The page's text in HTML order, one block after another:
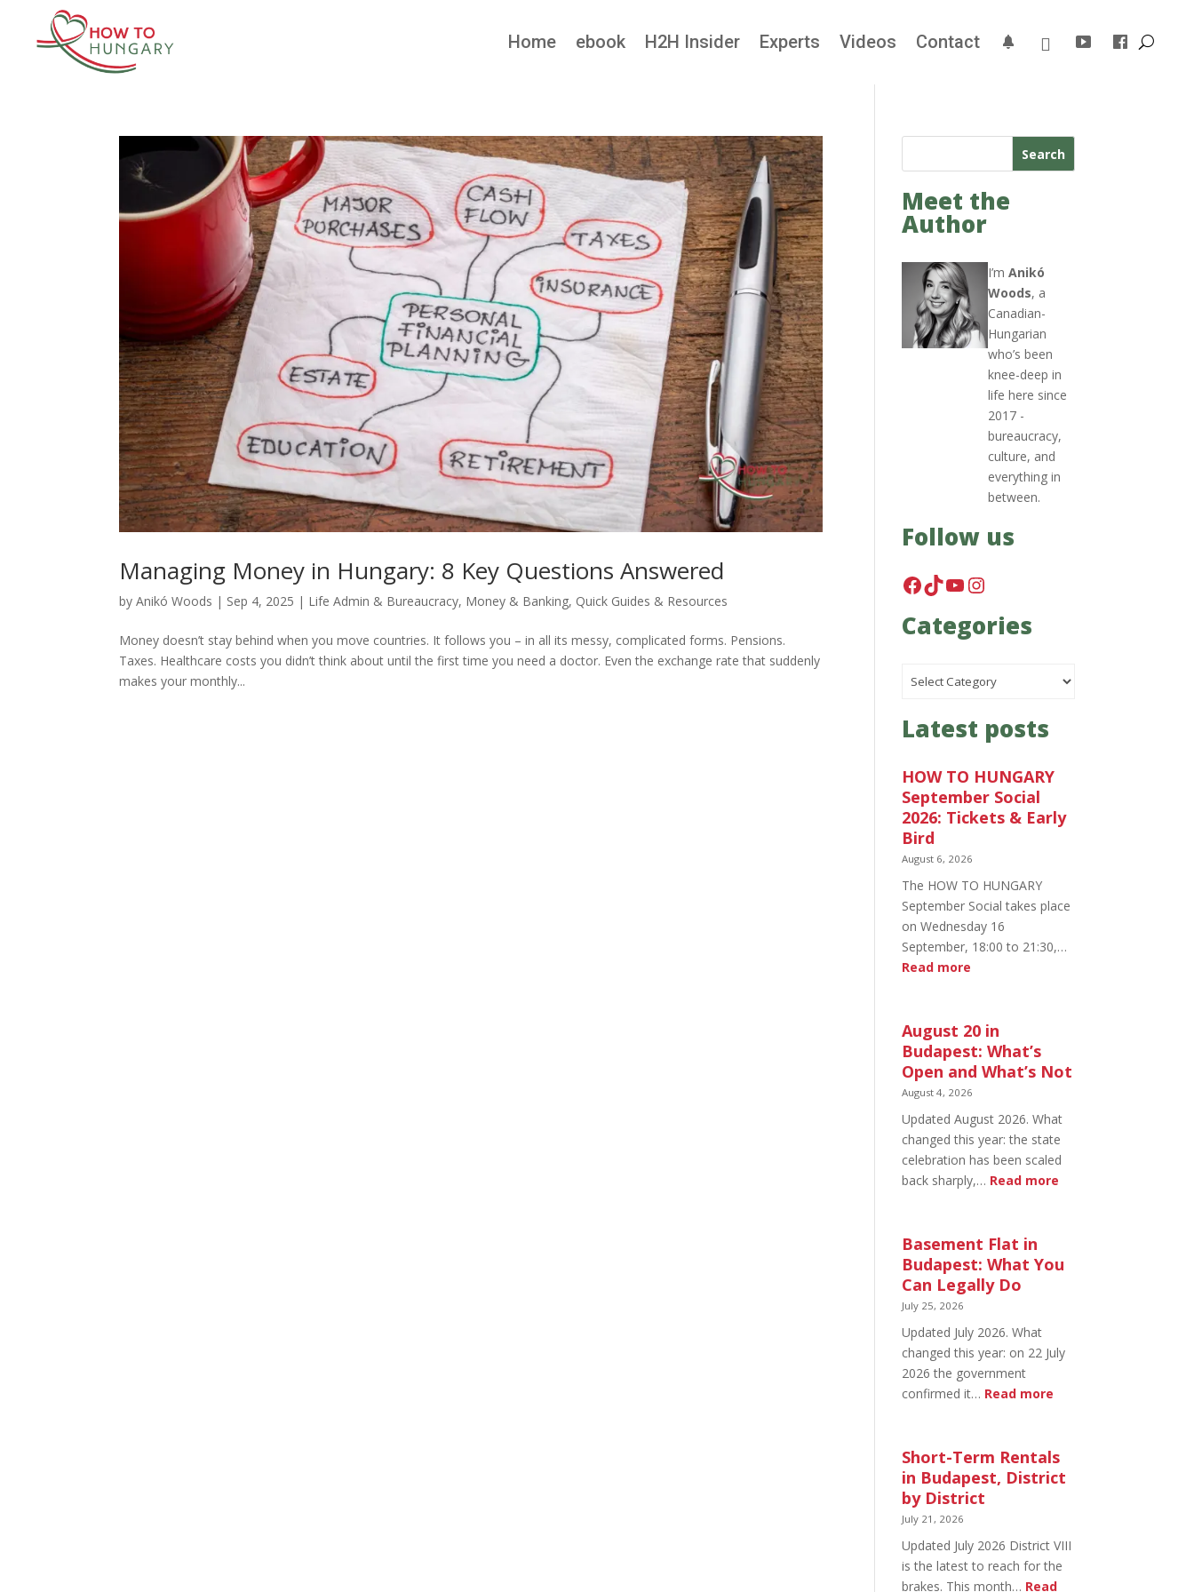
Home ebook H2H Insider Experts Videos Contact
Managing Money in Hungary: 8 Key Questions Answered
byAnikó Woods | Sep 4, 2025 | Life Admin & Bureaucracy, Money & Banking, Quick Guides & Resources
Money doesn’t stay behind when you move countries. It follows you – in all its messy, complicated forms. Pensions.
Taxes. Healthcare costs you didn’t think about until the first time you need a doctor. Even the exchange rate that suddenly
makes your monthly...
Search
Meet the
Author
I’mAnikó
Woods, a
Canadian-
Hungarian
who’s been
knee-deep in
life here since
2017 -
bureaucracy,
culture, and
everything in
between.
Follow us
Facebook
TikTok
YouTube
Instagram
Categories
Categories
Latest posts
HOW TO HUNGARY
September Social
2026: Tickets & Early
Bird
August 6, 2026
The HOW TO HUNGARY
September Social takes place
on Wednesday 16
September, 18:00 to 21:30,…
Read more
HUNGARY
September
Social
2026:
&
Early
Bird
August 20 in
Budapest: What’s
Open and What’s Not
August 4, 2026
Updated August 2026. What
changed this year: the state
celebration has been scaled
back sharply,… Read more
Budapest:
Not
Basement Flat in
Budapest: What You
Can Legally Do
July 25, 2026
Updated July 2026. What
changed this year: on 22 July
2026 the government
confirmed it… Read more
in
Budapest:
Legally
Do
Short-Term Rentals
in Budapest, District
by District
July 21, 2026
Updated July 2026 District VIII
is the latest to reach for the
brakes. This month… Read